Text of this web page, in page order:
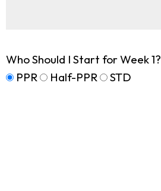
Who Should I Start for Week 1?
PPR
Half-PPR STD